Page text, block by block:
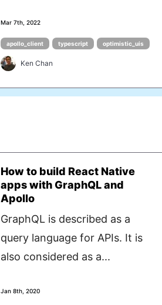
Mar 7th, 2022
apollo_client typescript optimistic_uis
Ken Chan
How to build React Native
apps with GraphQL and
Apollo
GraphQL is described as a
query language for APIs. It is
also considered as a...
Jan 8th, 2020